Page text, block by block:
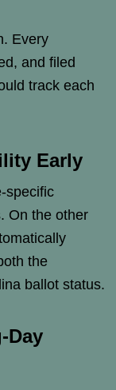
Every
and filed
track each
Early
specific
On the other
the
ballot status.
Day